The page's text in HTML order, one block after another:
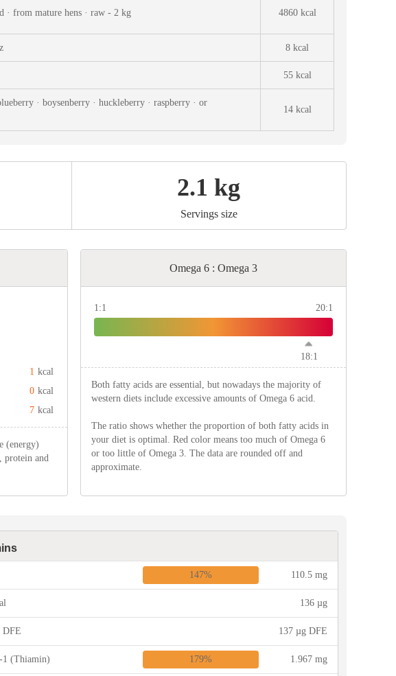
· from mature hens · raw - 2 kg 4860 kcal
8 kcal
55 kcal
· boysenberry · huckleberry · raspberry · or
14 kcal
2.1 kg
Servings size
1 kcal
0 kcal
7 kcal
(energy)
protein and
Omega 6 : Omega 3
1:1 20:1
18:1
Both fatty acids are essential, but nowadays the majority of
western diets include excessive amounts of Omega 6 acid.
The ratio shows whether the proportion of both fatty acids in
your diet is optimal. Red color means too much of Omega 6
or too little of Omega 3. The data are rounded off and
approximate.
147% 110.5 mg
136 µg
DFE 137 µg DFE
(Thiamin) 179% 1.967 mg